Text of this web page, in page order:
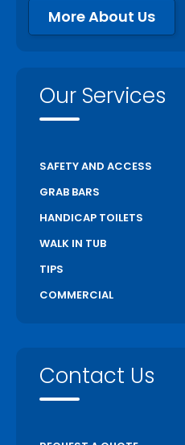
More About Us
Our Services
SAFETY AND ACCESS
GRAB BARS
HANDICAP TOILETS
WALK IN TUB
TIPS
COMMERCIAL
Contact Us